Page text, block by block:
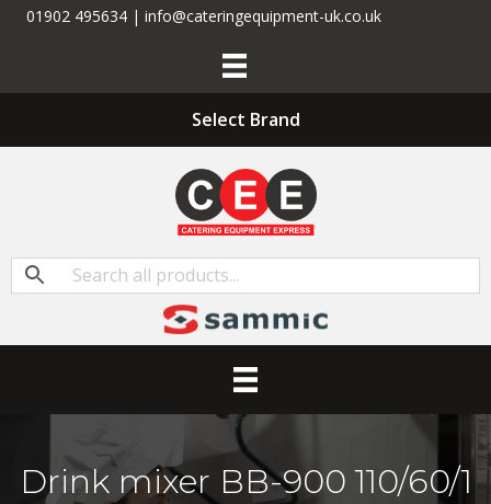
01902 495634 | info@cateringequipment-uk.co.uk
Select Brand
Drink mixer BB-900 110/60/1